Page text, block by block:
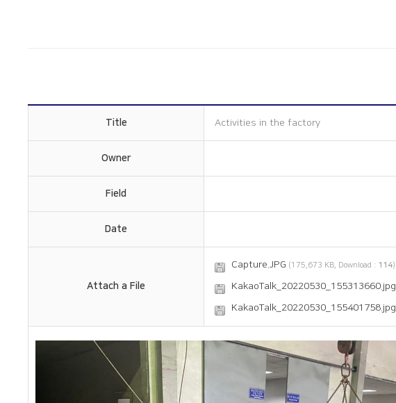
Title Activities in the factory
Owner
Field
Date
Attach a File
Capture.JPG (175,673 KB, Download : 114)
KakaoTalk_20220530_155313660.jpg
KakaoTalk_20220530_155401758.jpg